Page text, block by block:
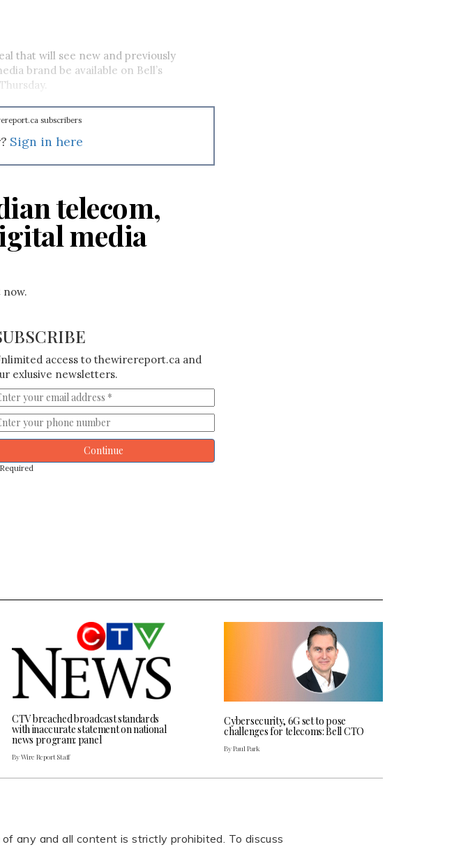
that will see new and previously
brand be available on Bell’s
subscribers
Sign in here
telecom,
media
access to thewirereport.ca and
exlusive newsletters.
Continue
CTV breached broadcast standards
with inaccurate statement on national
news program: panel
By Wire Report Staff
Cybersecurity, 6G set to pose
challenges for telecoms: Bell CTO
By Paul Park
any and all content is strictly prohibited. To discuss